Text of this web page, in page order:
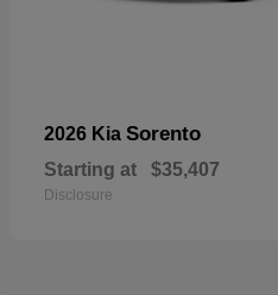
2026 Kia Sorento
Starting at $35,407
Disclosure